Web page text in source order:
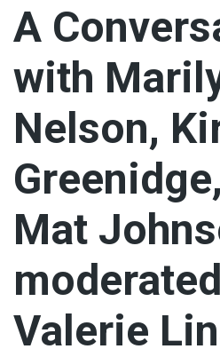
A
with
Nelson,
Mat
Valerie